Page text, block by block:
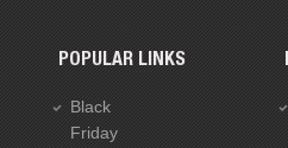
POPULAR LINKS
Black
Friday